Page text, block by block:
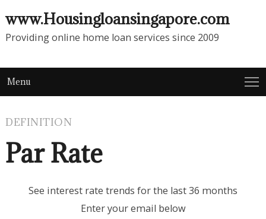
www.Housingloansingapore.com
Providing online home loan services since 2009
Menu
DEFINITION
Par Rate
See interest rate trends for the last 36 months
Enter your email below